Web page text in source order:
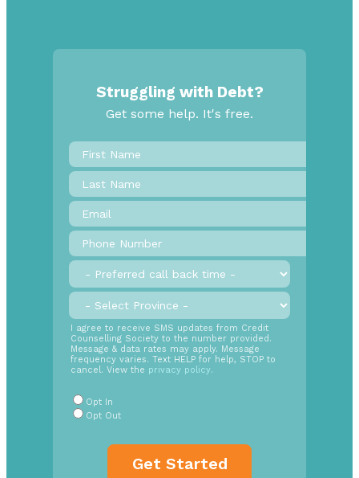
Struggling with Debt?
Get some help. It's free.
First
Name*
Last
Name
Email
*
Phone
Number*
Preferred
call
back
time
Province *
SMS
Opt
In
Radio
Buttons
I agree to receive SMS updates from Credit
Counselling Society to the number provided.
Message & data rates may apply. Message
frequency varies. Text HELP for help, STOP to
cancel. View the privacy policy.
Opt In
Opt Out